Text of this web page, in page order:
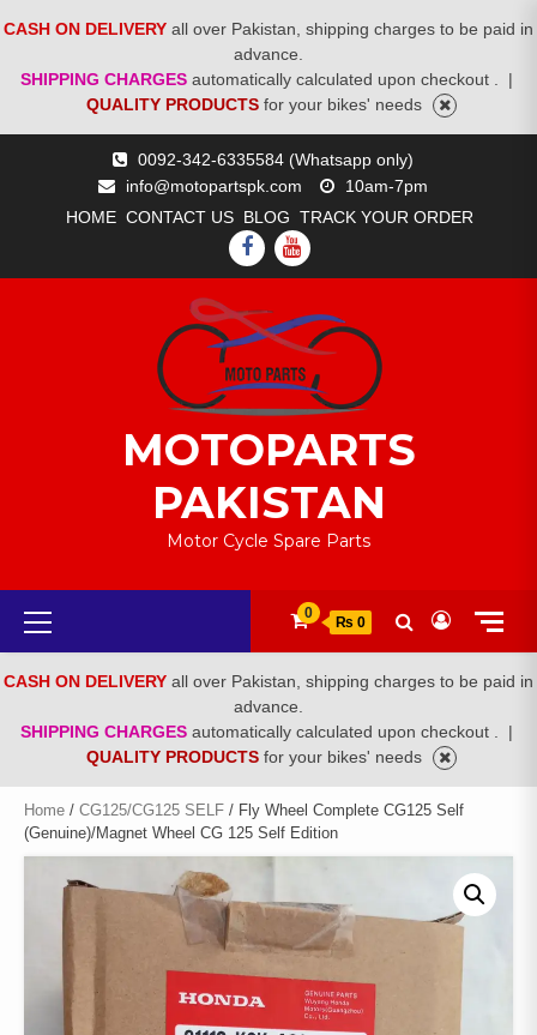
CASH ON DELIVERY all over Pakistan, shipping charges to be paid in
advance.
SHIPPING CHARGES automatically calculated upon checkout .
|
QUALITY PRODUCTS for your bikes' needs
0092-342-6335584 (Whatsapp only)
info@motopartspk.com
10am-7pm
HOME CONTACT US BLOG TRACK YOUR ORDER
FACEBOOK
YOUTUBE
MOTOPARTS
PAKISTAN
Motor Cycle Spare Parts
Primary
Menu
0
₨ 0
CASH ON DELIVERY all over Pakistan, shipping charges to be paid in
advance.
SHIPPING CHARGES automatically calculated upon checkout .
|
QUALITY PRODUCTS for your bikes' needs
Home / CG125/CG125 SELF / Fly Wheel Complete CG125 Self
(Genuine)/Magnet Wheel CG 125 Self Edition